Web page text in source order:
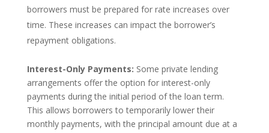
borrowers must be prepared for rate increases over
time. These increases can impact the borrower’s
repayment obligations.
Interest-Only Payments: Some private lending
arrangements offer the option for interest-only
payments during the initial period of the loan term.
This allows borrowers to temporarily lower their
monthly payments, with the principal amount due at a